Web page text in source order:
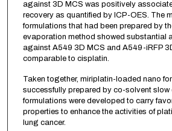
against 3D MCS was positively
recovery as quantified by ICP-OES. The
formulations that had been prepared by
evaporation method showed substantial
against A549 3D MCS and A549-iRFP
comparable to cisplatin.
Taken together, miriplatin-loaded nano
successfully prepared by co-solvent
formulations were developed to carry
properties to enhance the activities of
lung cancer.